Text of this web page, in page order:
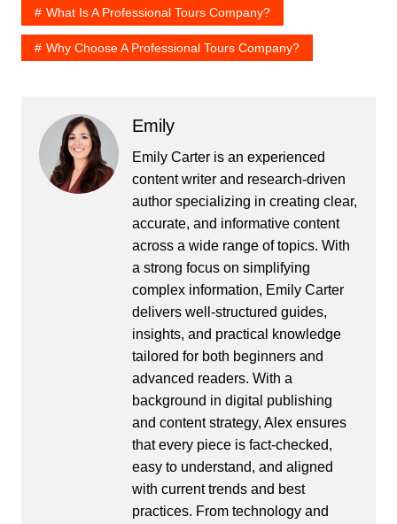
What Is A Professional Tours Company?
Why Choose A Professional Tours Company?
Emily
Emily Carter is an experienced
content writer and research-driven
author specializing in creating clear,
accurate, and informative content
across a wide range of topics. With
a strong focus on simplifying
complex information, Emily Carter
delivers well-structured guides,
insights, and practical knowledge
tailored for both beginners and
advanced readers. With a
background in digital publishing
and content strategy, Alex ensures
that every piece is fact-checked,
easy to understand, and aligned
with current trends and best
practices. From technology and